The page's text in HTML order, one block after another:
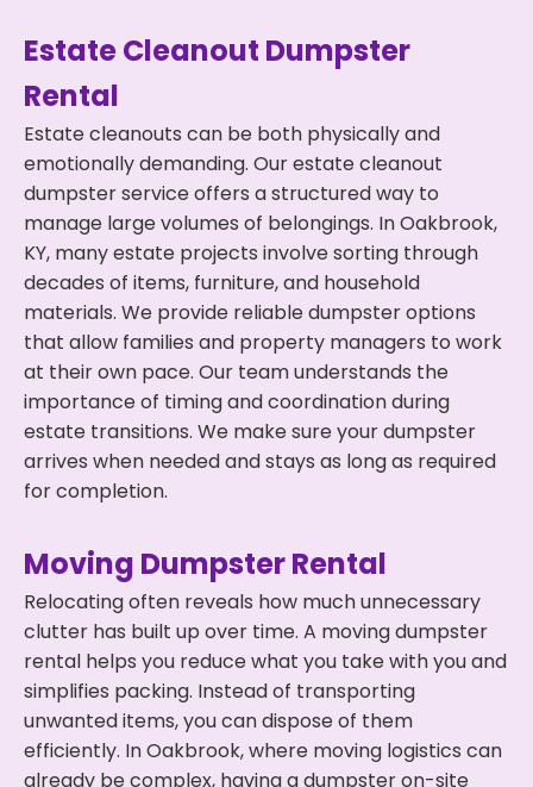
Estate Cleanout Dumpster
Rental
Estate cleanouts can be both physically and
emotionally demanding. Our estate cleanout
dumpster service offers a structured way to
manage large volumes of belongings. In Oakbrook,
KY, many estate projects involve sorting through
decades of items, furniture, and household
materials. We provide reliable dumpster options
that allow families and property managers to work
at their own pace. Our team understands the
importance of timing and coordination during
estate transitions. We make sure your dumpster
arrives when needed and stays as long as required
for completion.
Moving Dumpster Rental
Relocating often reveals how much unnecessary
clutter has built up over time. A moving dumpster
rental helps you reduce what you take with you and
simplifies packing. Instead of transporting
unwanted items, you can dispose of them
efficiently. In Oakbrook, where moving logistics can
already be complex, having a dumpster on-site